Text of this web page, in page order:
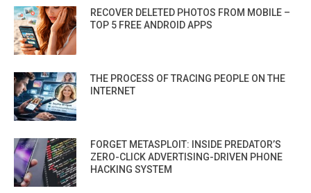
RECOVER DELETED PHOTOS FROM MOBILE –
TOP 5 FREE ANDROID APPS
THE PROCESS OF TRACING PEOPLE ON THE
INTERNET
FORGET METASPLOIT: INSIDE PREDATOR’S
ZERO-CLICK ADVERTISING-DRIVEN PHONE
HACKING SYSTEM